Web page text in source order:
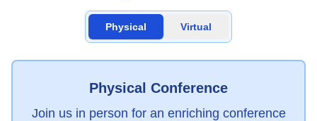
Physical Virtual
Physical Conference
Join us in person for an enriching conference